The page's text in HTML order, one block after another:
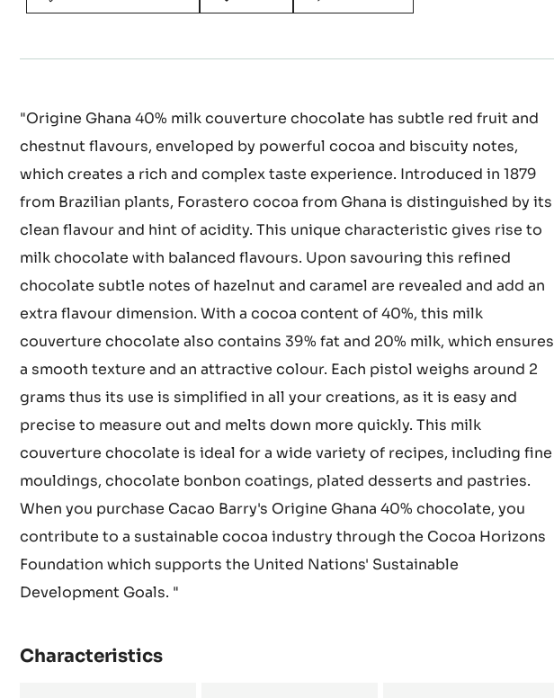
"Origine Ghana 40% milk couverture chocolate has subtle red fruit and
chestnut flavours, enveloped by powerful cocoa and biscuity notes,
which creates a rich and complex taste experience. Introduced in 1879
from Brazilian plants, Forastero cocoa from Ghana is distinguished by its
clean flavour and hint of acidity. This unique characteristic gives rise to
milk chocolate with balanced flavours. Upon savouring this refined
chocolate subtle notes of hazelnut and caramel are revealed and add an
extra flavour dimension. With a cocoa content of 40%, this milk
couverture chocolate also contains 39% fat and 20% milk, which ensures
a smooth texture and an attractive colour. Each pistol weighs around 2
grams thus its use is simplified in all your creations, as it is easy and
precise to measure out and melts down more quickly. This milk
couverture chocolate is ideal for a wide variety of recipes, including fine
mouldings, chocolate bonbon coatings, plated desserts and pastries.
When you purchase Cacao Barry's Origine Ghana 40% chocolate, you
contribute to a sustainable cocoa industry through the Cocoa Horizons
Foundation which supports the United Nations' Sustainable
Development Goals. "
Characteristics